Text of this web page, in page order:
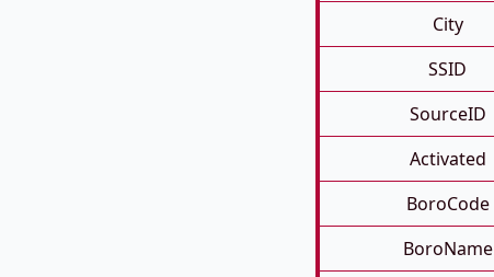
City
SSID
SourceID
Activated
BoroCode
BoroName